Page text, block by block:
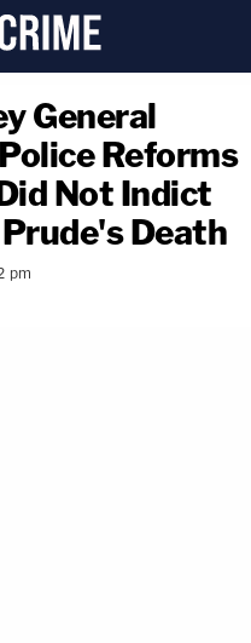
General
Reforms
Not Indict
Death
pm